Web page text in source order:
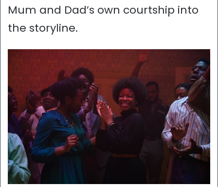
Mum and Dad’s own courtship into
the storyline.